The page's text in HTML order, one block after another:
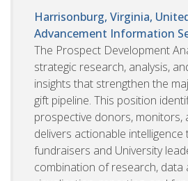
Harrisonburg, Virginia,
Advancement Information
The Prospect Development
strategic research, analysis,
insights that strengthen the
gift pipeline. This position
prospective donors, monitors,
delivers actionable
fundraisers and University
combination of research, data